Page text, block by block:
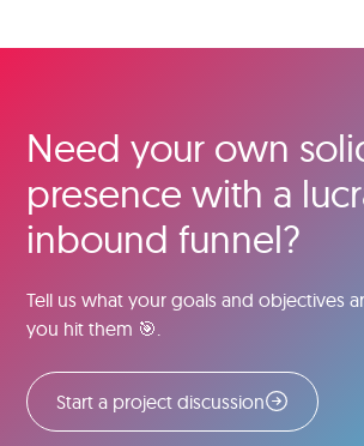
Need your own
presence with a
inbound funnel?
Tell us what your goals and objectives
you hit them 🎯.
Start a project discussion